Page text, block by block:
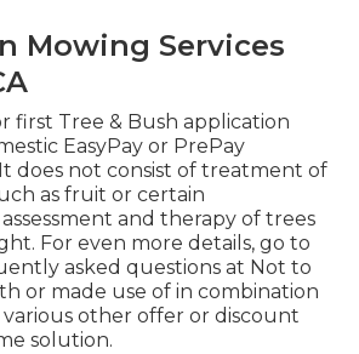
Mowing Services
first Tree & Bush application
EasyPay or PrePay
does not consist of treatment of
as fruit or certain
and therapy of trees
For even more details, go to
asked questions at Not to
or made use of in combination
other offer or discount
solution.